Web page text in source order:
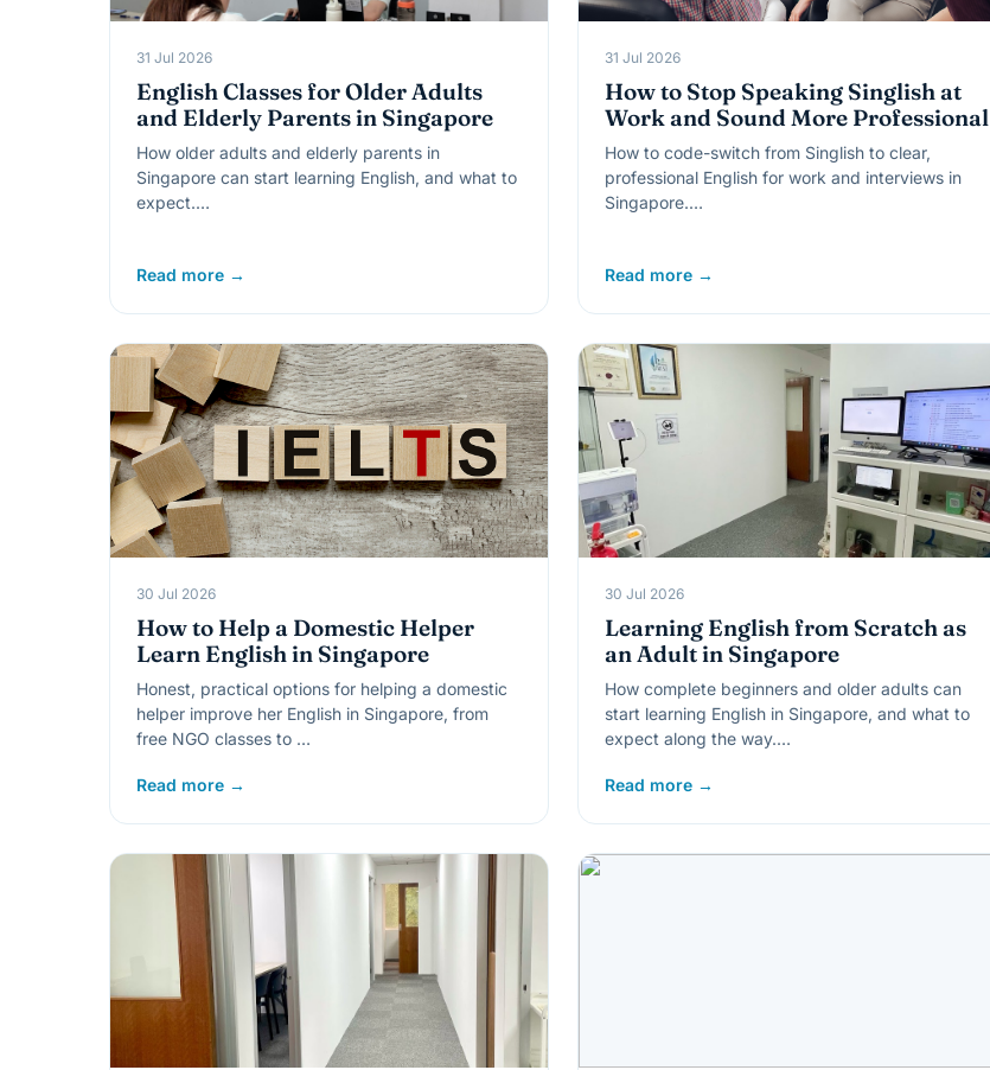
31 Jul 2026
English Classes for Older Adults
and Elderly Parents in Singapore
How older adults and elderly parents in
Singapore can start learning English, and what to
expect.…
Read more →
31 Jul 2026
How to Stop Speaking Singlish at
Work and Sound More Professional
How to code-switch from Singlish to clear,
professional English for work and interviews in
Singapore.…
Read more →
30 Jul 2026
How to Help a Domestic Helper
Learn English in Singapore
Honest, practical options for helping a domestic
helper improve her English in Singapore, from
free NGO classes to …
Read more →
30 Jul 2026
Learning English from Scratch as
an Adult in Singapore
How complete beginners and older adults can
start learning English in Singapore, and what to
expect along the way.…
Read more →